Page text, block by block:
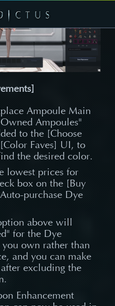
Ampoule Main
Ampoules"
to the [Choose
Faves] UI, to
the desired color.
lowest prices for
box on the [Buy
purchase Dye
above will
for the Dye
own rather than
and you can make
excluding the
Enhancement